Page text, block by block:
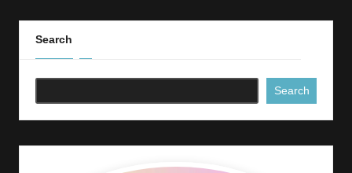
Search
Search